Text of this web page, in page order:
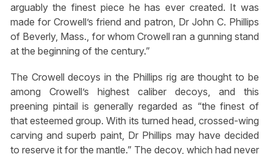
arguably the finest piece he has ever created. It was
made for Crowell’s friend and patron, Dr John C. Phillips
of Beverly, Mass., for whom Crowell ran a gunning stand
at the beginning of the century.”
The Crowell decoys in the Phillips rig are thought to be
among Crowell’s highest caliber decoys, and this
preening pintail is generally regarded as “the finest of
that esteemed group. With its turned head, crossed-wing
carving and superb paint, Dr Phillips may have decided
to reserve it for the mantle.” The decoy, which had never